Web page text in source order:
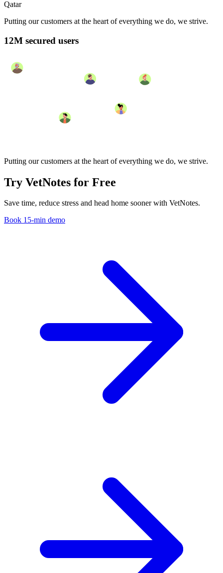
Qatar
Putting our customers at the heart of everything we do, we strive.
12M secured users
Putting our customers at the heart of everything we do, we strive.
Try VetNotes for Free
Save time, reduce stress and head home sooner with VetNotes.
Book 15-min demo